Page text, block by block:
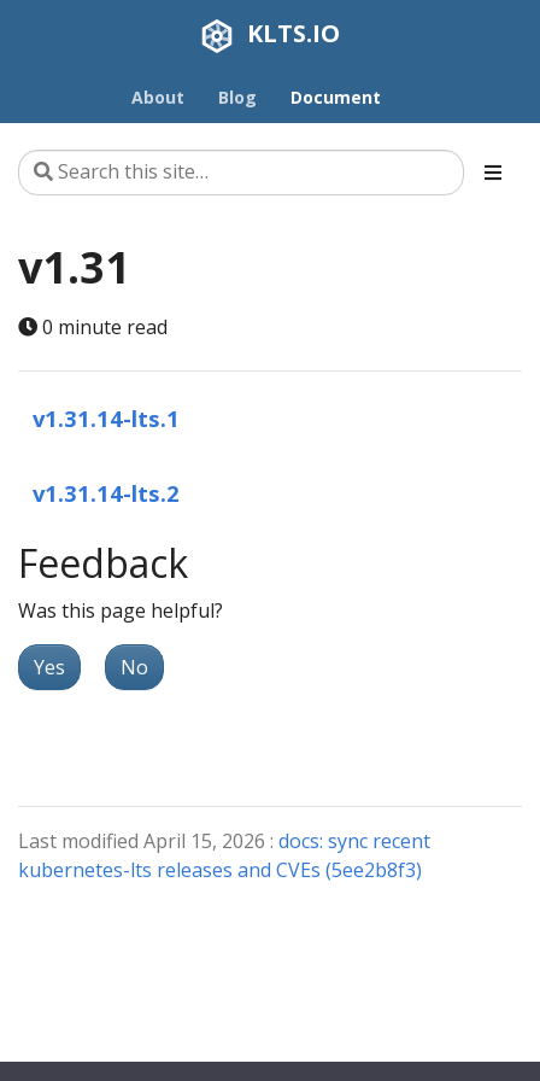
KLTS.IO
About Blog Document
v1.31
0 minute read
v1.31.14-lts.1
v1.31.14-lts.2
Feedback
Was this page helpful?
Yes No
Last modified April 15, 2026 : docs: sync recent
kubernetes-lts releases and CVEs (5ee2b8f3)